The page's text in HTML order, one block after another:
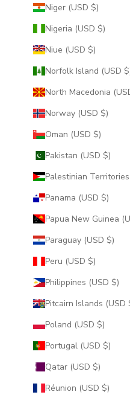
Niger (USD $)
Nigeria (USD $)
Niue (USD $)
Norfolk
Norway (USD $)
Oman (USD $)
Pakistan (USD $)
Panama (USD $)
Paraguay (USD $)
Peru (USD $)
Philippines (USD $)
Poland (USD $)
Portugal (USD $)
Qatar (USD $)
Réunion (USD $)